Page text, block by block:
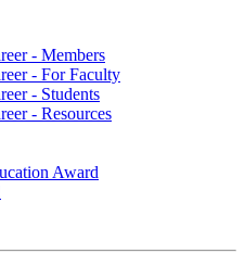
- Members
- For Faculty
- Students
- Resources
Award